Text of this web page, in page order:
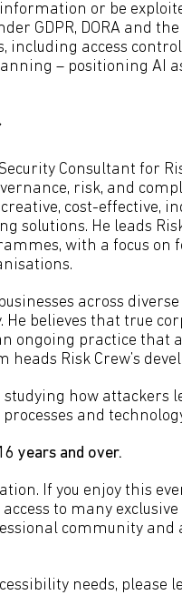
or be
GDPR, DORA and
access
– positioning AI
Consultant for
risk, and
cost-effective,
solutions. He leads
with a focus on
across
believes that true
ongoing practice that
Risk Crew’s
how attackers
and
years and over.
If you enjoy this
access to many
community and
needs, please